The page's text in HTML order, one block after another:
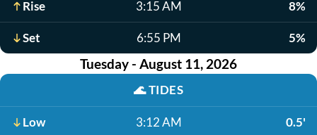
Rise 3:15 AM 8%
Set 6:55 PM 5%
Tuesday - August 11, 2026
🌊TIDES
Low 3:12 AM 0.5'